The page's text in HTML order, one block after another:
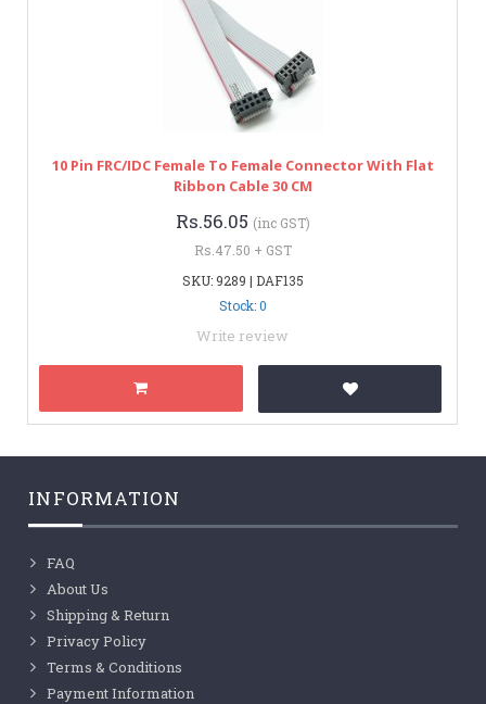
10 Pin FRC/IDC Female To Female Connector With Flat
Ribbon Cable 30 CM
Rs.56.05 (inc GST)
Rs.47.50 + GST
SKU: 9289 | DAF135
Stock: 0
Write review
INFORMATION
FAQ
About Us
Shipping & Return
Privacy Policy
Terms & Conditions
Payment Information